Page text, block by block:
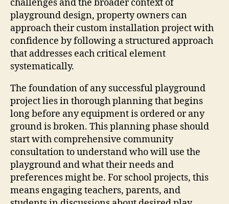
challenges and the broader context of
playground design, property owners can
approach their custom installation project with
confidence by following a structured approach
that addresses each critical element
systematically.
The foundation of any successful playground
project lies in thorough planning that begins
long before any equipment is ordered or any
ground is broken. This planning phase should
start with comprehensive community
consultation to understand who will use the
playground and what their needs and
preferences might be. For school projects, this
means engaging teachers, parents, and